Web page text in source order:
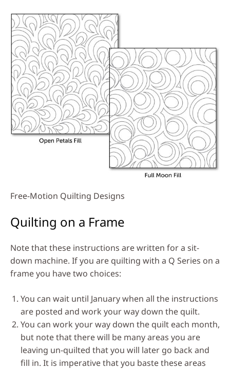
Free-Motion Quilting Designs
Quilting on a Frame
Note that these instructions are written for a sit-
down machine. If you are quilting with a Q Series on a
frame you have two choices:
You can wait until January when all the instructions
are posted and work your way down the quilt.
You can work your way down the quilt each month,
but note that there will be many areas you are
leaving un-quilted that you will later go back and
fill in. It is imperative that you baste these areas